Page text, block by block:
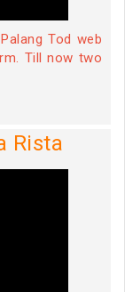
Tod web
Till now two
Rista